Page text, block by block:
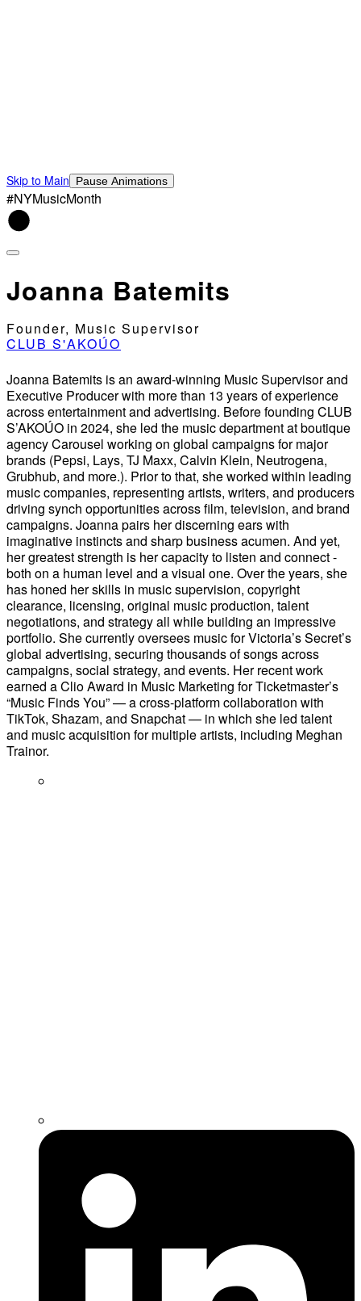
Skip to Main Pause Animations
#NYMusicMonth
Joanna Batemits
Founder, Music Supervisor
CLUB S'AKOÚO
Joanna Batemits is an award-winning Music Supervisor and
Executive Producer with more than 13 years of experience
across entertainment and advertising. Before founding CLUB
S’AKOÚO in 2024, she led the music department at boutique
agency Carousel working on global campaigns for major
brands (Pepsi, Lays, TJ Maxx, Calvin Klein, Neutrogena,
Grubhub, and more.). Prior to that, she worked within leading
music companies, representing artists, writers, and producers
driving synch opportunities across film, television, and brand
campaigns. Joanna pairs her discerning ears with
imaginative instincts and sharp business acumen. And yet,
her greatest strength is her capacity to listen and connect -
both on a human level and a visual one. Over the years, she
has honed her skills in music supervision, copyright
clearance, licensing, original music production, talent
negotiations, and strategy all while building an impressive
portfolio. She currently oversees music for Victoria’s Secret’s
global advertising, securing thousands of songs across
campaigns, social strategy, and events. Her recent work
earned a Clio Award in Music Marketing for Ticketmaster’s
“Music Finds You” — a cross-platform collaboration with
TikTok, Shazam, and Snapchat — in which she led talent
and music acquisition for multiple artists, including Meghan
Trainor.